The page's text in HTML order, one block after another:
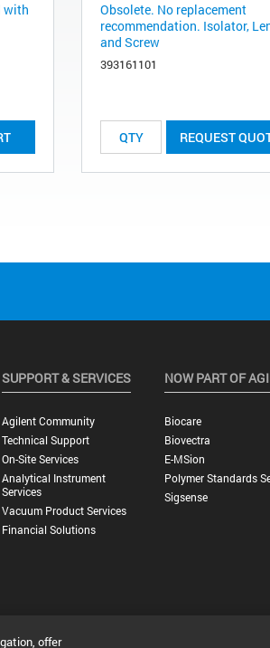
with
Obsolete. No replacement
recommendation. Isolator,
and Screw
393161101
REQUEST
SUPPORT & SERVICES
Agilent Community
Technical Support
On-Site Services
Analytical Instrument
Services
Vacuum Product Services
Financial Solutions
NOW PART OF
Biocare
Biovectra
E-MSion
Polymer Standards
Sigsense
offer